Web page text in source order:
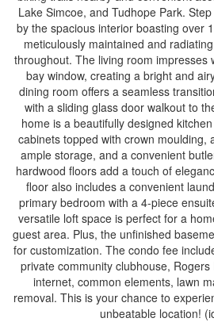
Lake Simcoe, and Tudhope Park.
by the spacious interior boasting over
meticulously maintained and
throughout. The living room impresses
bay window, creating a bright and
dining room offers a seamless
with a sliding glass door walkout to
home is a beautifully designed
cabinets topped with crown moulding,
ample storage, and a convenient
hardwood floors add a touch of
floor also includes a convenient
primary bedroom with a 4-piece
versatile loft space is perfect for a
guest area. Plus, the unfinished
for customization. The condo fee
private community clubhouse,
internet, common elements, lawn
removal. This is your chance to
unbeatable location!